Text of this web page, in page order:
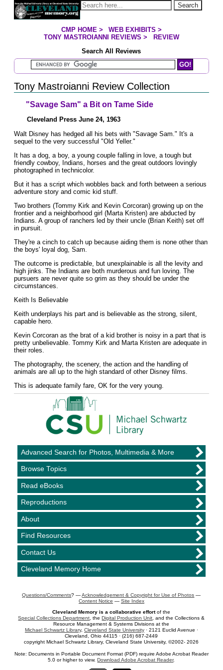
Jump to page contents Search
YOU ARE HERE:
CMP HOME> WEB EXHIBITS >
TONY MASTROIANNI REVIEWS >
REVIEW
Search All Reviews
Search Mastroianni Reviews
Tony Mastroianni Review Collection
"Savage Sam" a Bit on Tame Side
Cleveland Press June 24, 1963
Walt Disney has hedged all his bets with "Savage Sam." It's a
sequel to the very successful "Old Yeller."
It has a dog, a boy, a young couple falling in love, a tough but
friendly cowboy, Indians, horses and the great outdoors lovingly
photographed in technicolor.
But it has a script which wobbles back and forth between a serious
adventure story and comic kid stuff.
Two brothers (Tommy Kirk and Kevin Corcoran) growing up on the
frontier and a neighborhood girl (Marta Kristen) are abducted by
Indians. A group of ranchers led by their uncle (Brian Keith) set off
in pursuit.
They're a cinch to catch up because aiding them is none other than
the boys' loyal dog, Sam.
The outcome is predictable, but unexplainable is all the levity and
high jinks. The Indians are both murderous and fun loving. The
pursuers are never quite so grim as they should be under the
circumstances.
Keith Is Believable
Keith underplays his part and is believable as the strong, silent,
capable hero.
Kevin Corcoran as the brat of a kid brother is noisy in a part that is
pretty unbelievable. Tommy Kirk and Marta Kristen are adequate in
their roles.
The photography, the scenery, the action and the handling of
animals are all up to the high standard of other Disney films.
This is adequate family fare, OK for the very young.
Advanced Search for Photos, Multimedia & More
Browse Topics
Read eBooks
Reproductions
About
Find Resources
Contact Us
Cleveland Memory Home
Questions/Comments? —Acknowledgement & Copyright for Use of Photos —
Content Notice — Site Index
Cleveland Memory is a collaborative effortof the
Special Collections Department, theDigital Production Unit, and the Collections &
Resource Management & Systems Divisions at the
Michael Schwartz Library, Cleveland State University· 2121 Euclid Avenue ·
Cleveland, Ohio 44115 · (216) 687-2449
copyright Michael Schwartz Library, Cleveland State University, ©2002- 2026
Note: Documents in Portable Document Format (PDF) require Adobe Acrobat Reader
5.0 or higher to view.Download Adobe Acrobat Reader.